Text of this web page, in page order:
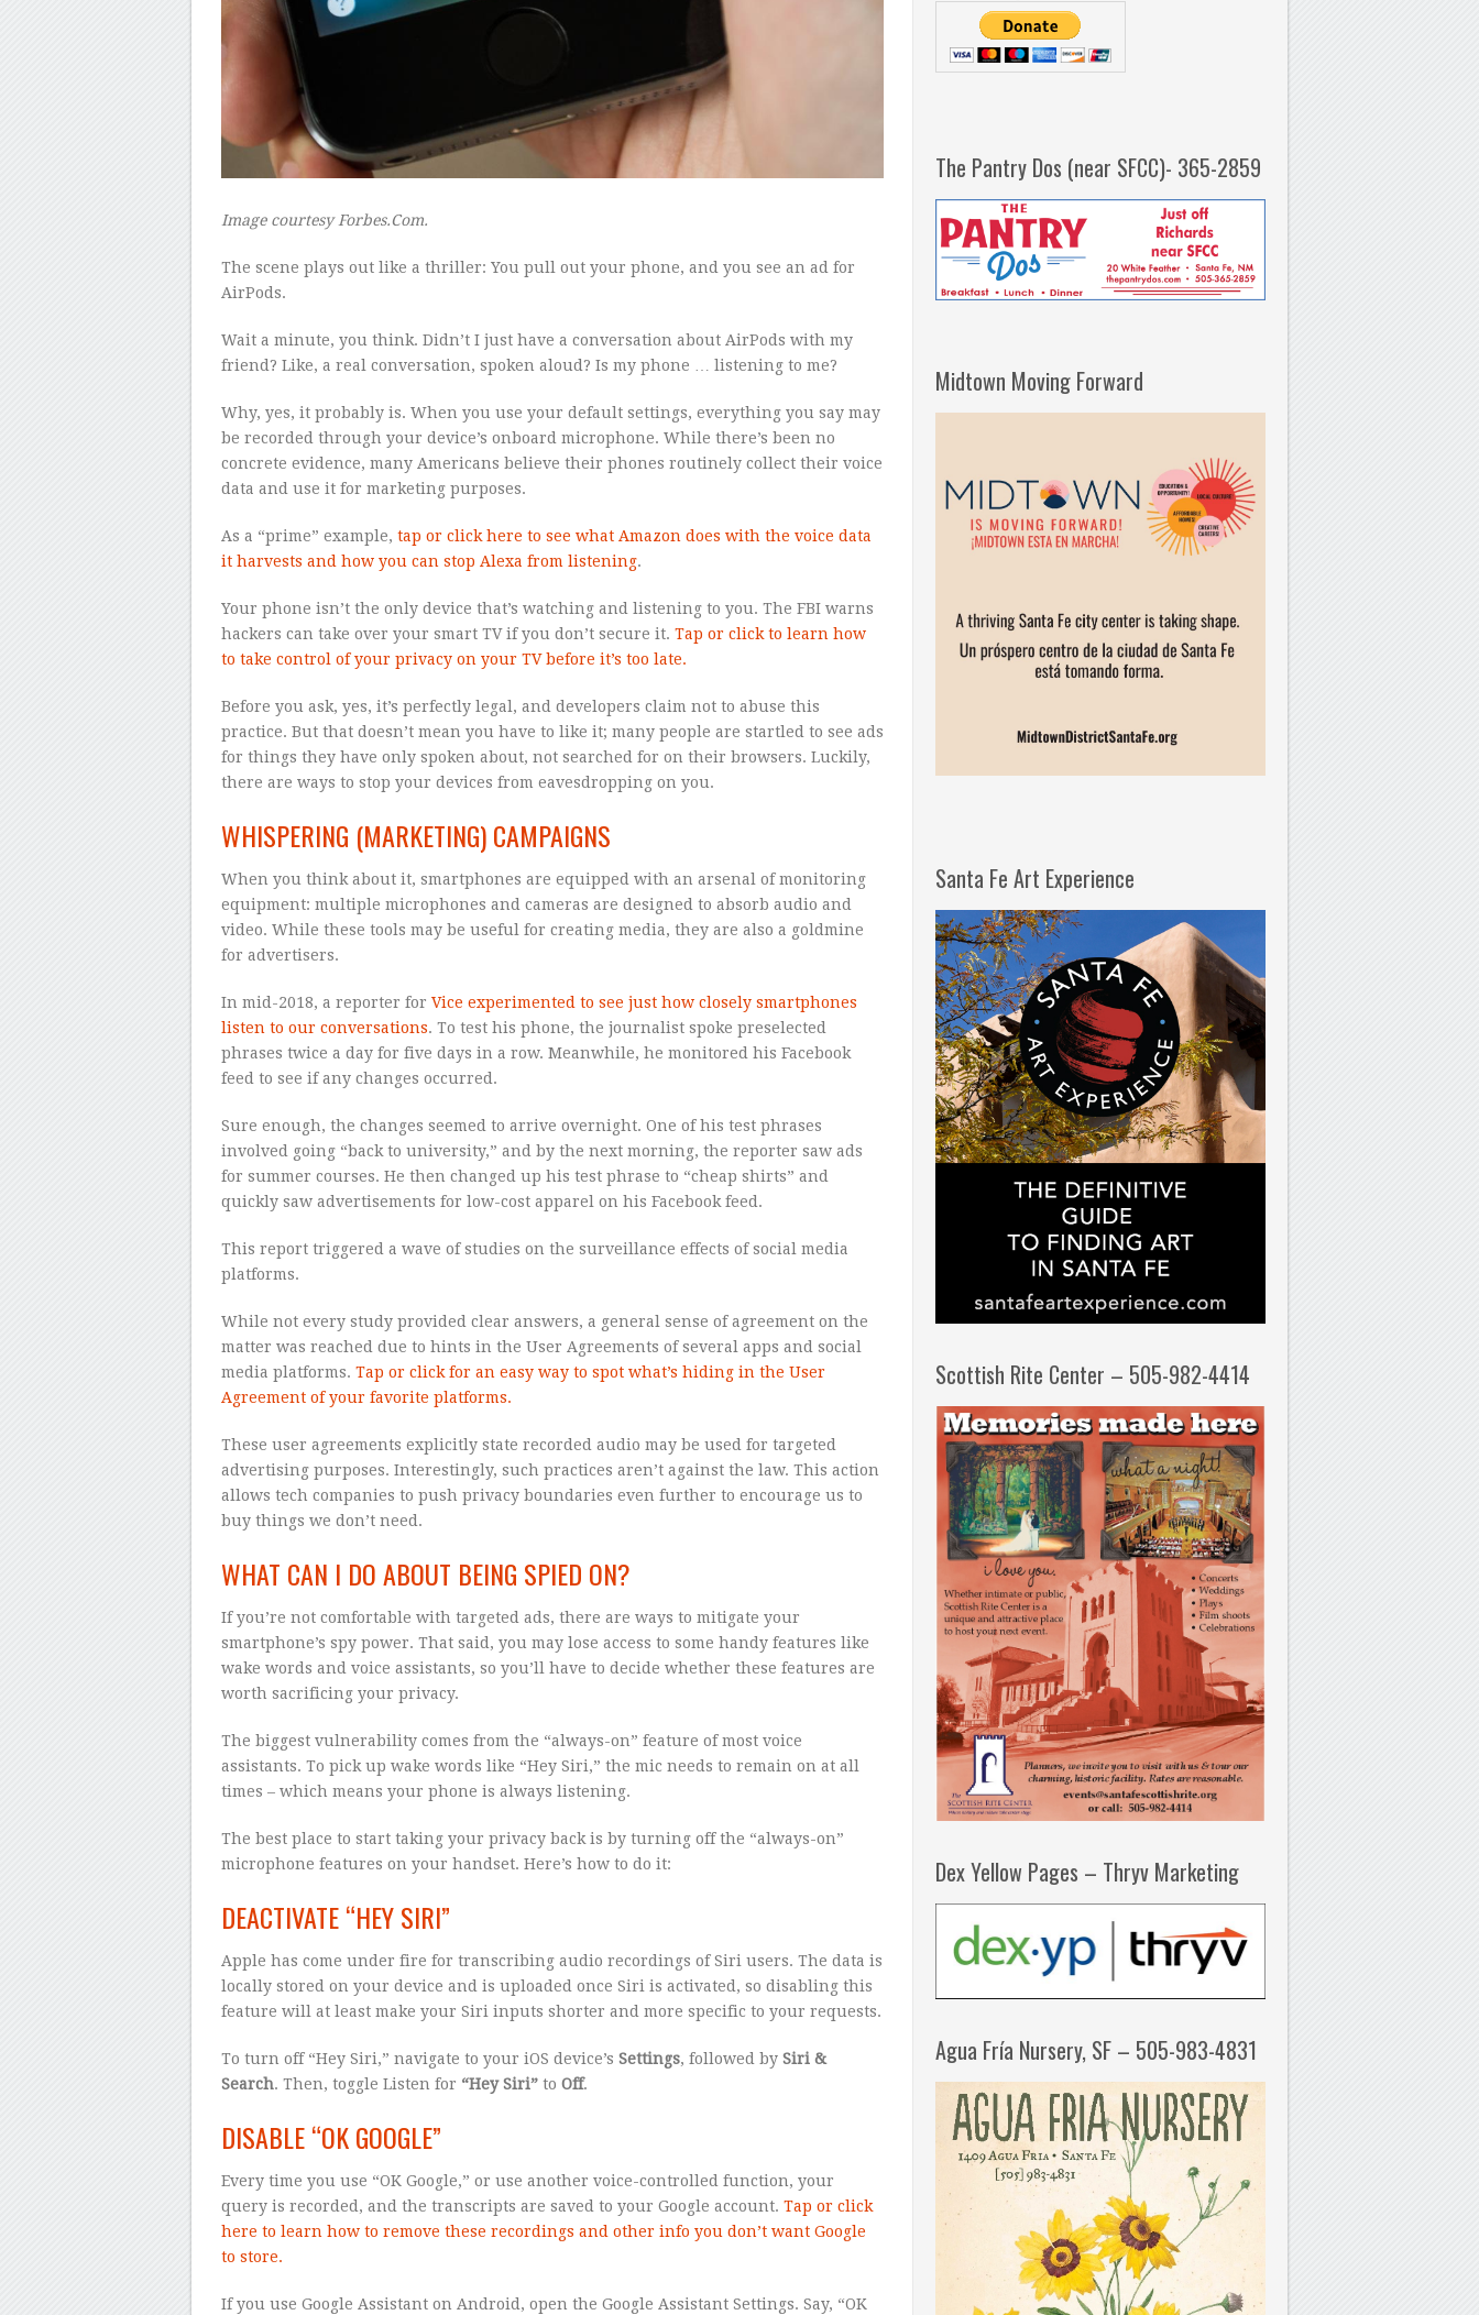
Image courtesy Forbes.Com.
The scene plays out like a thriller: You pull out your phone, and you see an ad for
AirPods.
Wait a minute, you think. Didn’t I just have a conversation about AirPods with my
friend? Like, a real conversation, spoken aloud? Is my phone … listening to me?
Why, yes, it probably is. When you use your default settings, everything you say may
be recorded through your device’s onboard microphone. While there’s been no
concrete evidence, many Americans believe their phones routinely collect their voice
data and use it for marketing purposes.
As a “prime” example, tap or click here to see what Amazon does with the voice data
it harvests and how you can stop Alexa from listening.
Your phone isn’t the only device that’s watching and listening to you. The FBI warns
hackers can take over your smart TV if you don’t secure it. Tap or click to learn how
to take control of your privacy on your TV before it’s too late.
Before you ask, yes, it’s perfectly legal, and developers claim not to abuse this
practice. But that doesn’t mean you have to like it; many people are startled to see ads
for things they have only spoken about, not searched for on their browsers. Luckily,
there are ways to stop your devices from eavesdropping on you.
WHISPERING (MARKETING) CAMPAIGNS
When you think about it, smartphones are equipped with an arsenal of monitoring
equipment: multiple microphones and cameras are designed to absorb audio and
video. While these tools may be useful for creating media, they are also a goldmine
for advertisers.
In mid-2018, a reporter for Vice experimented to see just how closely smartphones
listen to our conversations. To test his phone, the journalist spoke preselected
phrases twice a day for five days in a row. Meanwhile, he monitored his Facebook
feed to see if any changes occurred.
Sure enough, the changes seemed to arrive overnight. One of his test phrases
involved going “back to university,” and by the next morning, the reporter saw ads
for summer courses. He then changed up his test phrase to “cheap shirts” and
quickly saw advertisements for low-cost apparel on his Facebook feed.
This report triggered a wave of studies on the surveillance effects of social media
platforms.
While not every study provided clear answers, a general sense of agreement on the
matter was reached due to hints in the User Agreements of several apps and social
media platforms. Tap or click for an easy way to spot what’s hiding in the User
Agreement of your favorite platforms.
These user agreements explicitly state recorded audio may be used for targeted
advertising purposes. Interestingly, such practices aren’t against the law. This action
allows tech companies to push privacy boundaries even further to encourage us to
buy things we don’t need.
WHAT CAN I DO ABOUT BEING SPIED ON?
If you’re not comfortable with targeted ads, there are ways to mitigate your
smartphone’s spy power. That said, you may lose access to some handy features like
wake words and voice assistants, so you’ll have to decide whether these features are
worth sacrificing your privacy.
The biggest vulnerability comes from the “always-on” feature of most voice
assistants. To pick up wake words like “Hey Siri,” the mic needs to remain on at all
times – which means your phone is always listening.
The best place to start taking your privacy back is by turning off the “always-on”
microphone features on your handset. Here’s how to do it:
DEACTIVATE “HEY SIRI”
Apple has come under fire for transcribing audio recordings of Siri users. The data is
locally stored on your device and is uploaded once Siri is activated, so disabling this
feature will at least make your Siri inputs shorter and more specific to your requests.
To turn off “Hey Siri,” navigate to your iOS device’s Settings, followed by Siri &
Search. Then, toggle Listen for “Hey Siri”to Off.
DISABLE “OK GOOGLE”
Every time you use “OK Google,” or use another voice-controlled function, your
query is recorded, and the transcripts are saved to your Google account. Tap or click
here to learn how to remove these recordings and other info you don’t want Google
to store.
If you use Google Assistant on Android, open the Google Assistant Settings. Say, “OK
The Pantry Dos (near SFCC)- 365-2859
Midtown Moving Forward
Santa Fe Art Experience
Scottish Rite Center – 505-982-4414
Dex Yellow Pages – Thryv Marketing
Agua Fría Nursery, SF – 505-983-4831